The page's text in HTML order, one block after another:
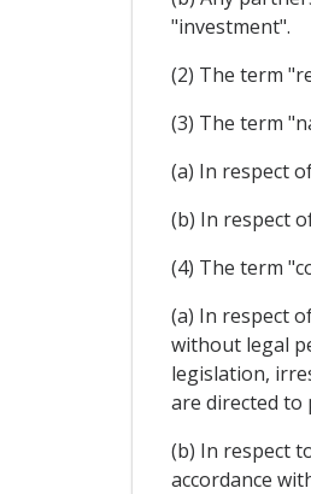
"investment".
(2) The term
(3) The term
(a) In respect
(b) In respect
(4) The term
(a) In respect
without legal
legislation,
are directed to
(b) In respect
accordance